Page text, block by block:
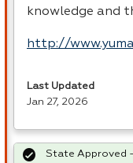
knowledge and
http://
Last Updated
Jan 27, 2026
State Approved